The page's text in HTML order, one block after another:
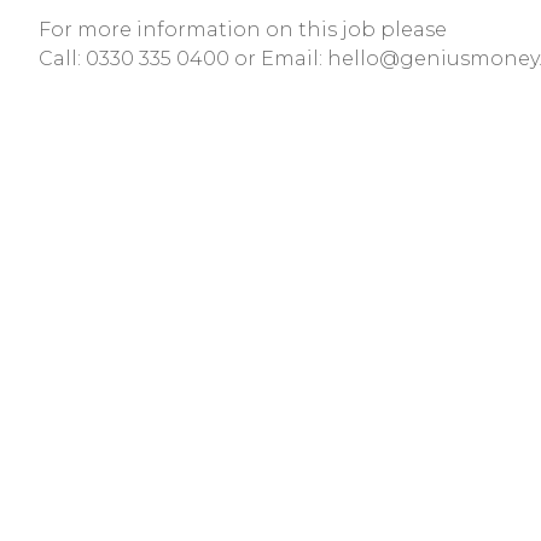
For more information on this job please
Call: 0330 335 0400 or Email: